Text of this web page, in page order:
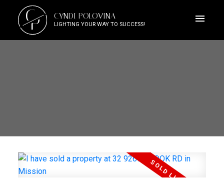
CP CYNDI POLOVINA
LIGHTING YOUR WAY TO SUCCESS!